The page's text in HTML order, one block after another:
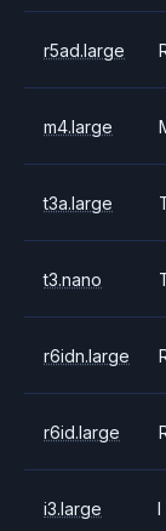
r5ad.large
m4.large
t3a.large
t3.nano
r6idn.large
r6id.large
i3.large I